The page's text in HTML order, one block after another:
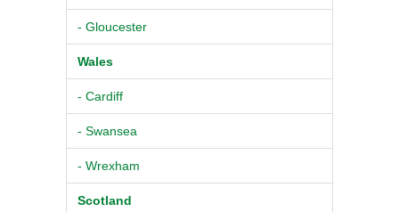
- Gloucester
Wales
- Cardiff
- Swansea
- Wrexham
Scotland